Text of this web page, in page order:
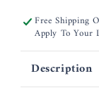
Free Shipping
Apply To Your
Description